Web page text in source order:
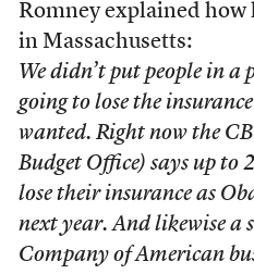
Romney explained how
in Massachusetts:
We didn’t put people in a
going to lose the
wanted. Right now the
Budget Office) says up
lose their insurance as
next year. And likewise
Company of American